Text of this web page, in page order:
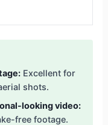
Excellent for
shots.
looking video:
free footage.